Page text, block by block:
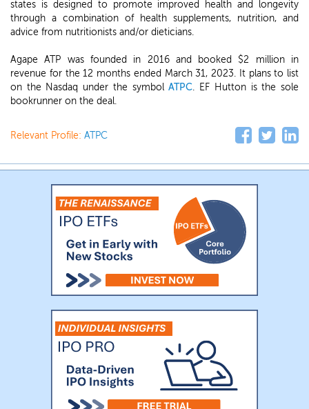
states is designed to promote improved health and longevity
through a combination of health supplements, nutrition, and
advice from nutritionists and/or dieticians.
Agape ATP was founded in 2016 and booked $2 million in
revenue for the 12 months ended March 31, 2023. It plans to list
on the Nasdaq under the symbolATPC. EF Hutton is the sole
bookrunner on the deal.
Relevant Profile: ATPC